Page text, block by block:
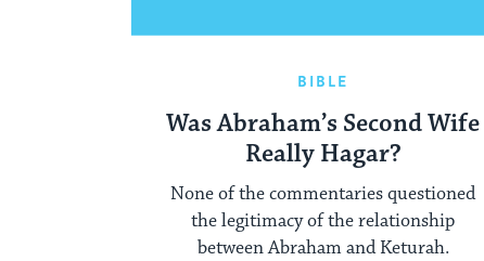
BIBLE
Was Abraham’s Second Wife
Really Hagar?
None of the commentaries questioned
the legitimacy of the relationship
between Abraham and Keturah.